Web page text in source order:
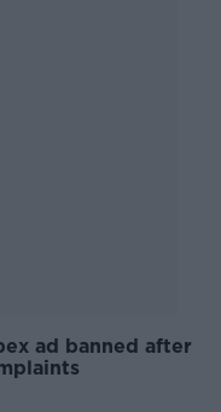
ad banned after